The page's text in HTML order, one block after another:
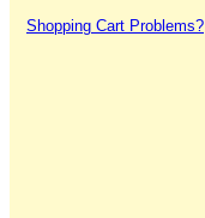
Shopping Cart Problems?